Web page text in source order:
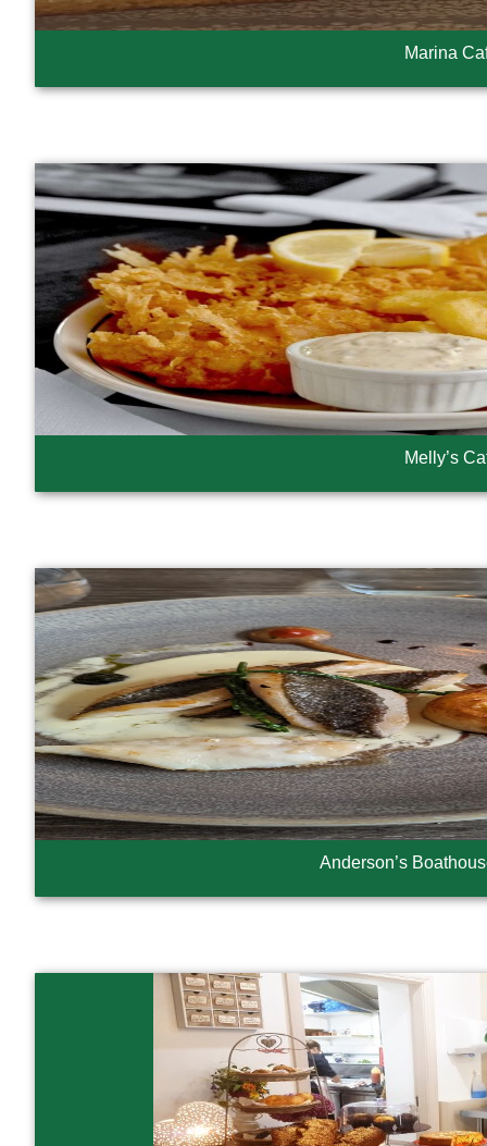
Marina
Melly’s
Anderson’s